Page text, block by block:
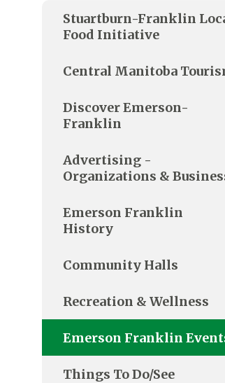
Stuartburn-Franklin
Food Initiative
Central Manitoba
Discover Emerson-
Franklin
Advertising -
Organizations &
Emerson Franklin
History
Community Halls
Recreation & Wellness
Emerson Franklin
Things To Do/See